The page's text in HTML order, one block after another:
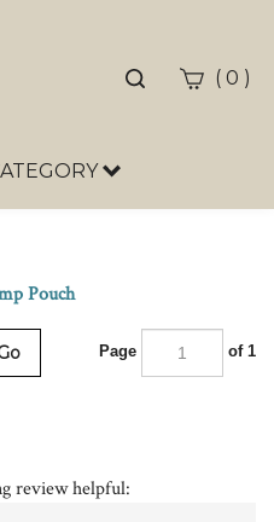
Toggle
( 0 )
Pouch
Page of 1
review helpful: